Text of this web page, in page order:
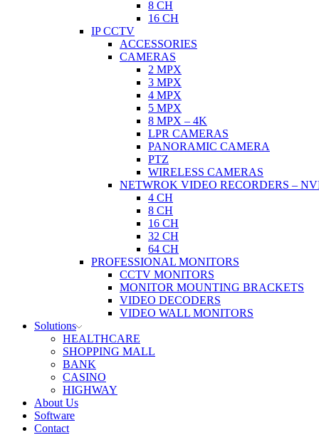
8 CH
16 CH
IP CCTV
ACCESSORIES
CAMERAS
2 MPX
3 MPX
4 MPX
5 MPX
8 MPX – 4K
LPR CAMERAS
PANORAMIC CAMERA
PTZ
WIRELESS CAMERAS
NETWROK VIDEO RECORDERS –
4 CH
8 CH
16 CH
32 CH
64 CH
PROFESSIONAL MONITORS
CCTV MONITORS
MONITOR MOUNTING BRACKETS
VIDEO DECODERS
VIDEO WALL MONITORS
Solutions
HEALTHCARE
SHOPPING MALL
BANK
CASINO
HIGHWAY
About Us
Software
Contact